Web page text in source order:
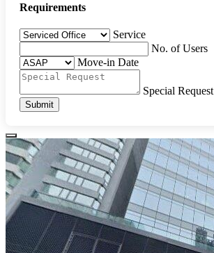
Requirements
Service
No. of Users
Move-in Date
Special Request
Submit